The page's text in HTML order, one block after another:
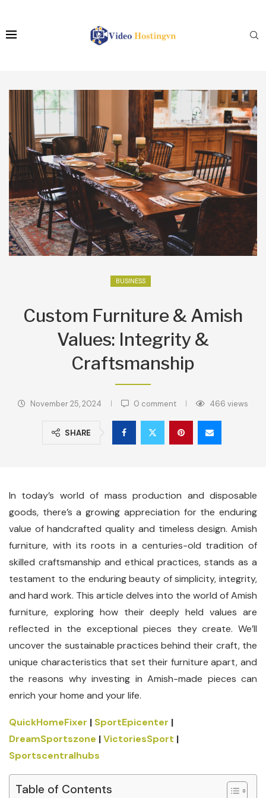
BUSINESS
Custom Furniture & Amish
Values: Integrity &
Craftsmanship
November 25, 2024 0 comment 466 views
SHARE
In today’s world of mass production and disposable
goods, there’s a growing appreciation for the enduring
value of handcrafted quality and timeless design. Amish
furniture, with its roots in a centuries-old tradition of
skilled craftsmanship and ethical practices, stands as a
testament to the enduring beauty of simplicity, integrity,
and hard work. This article delves into the world of Amish
furniture, exploring how their deeply held values are
reflected in the exceptional pieces they create. We’ll
uncover the sustainable practices behind their craft, the
unique characteristics that set their furniture apart, and
the reasons why investing in Amish-made pieces can
enrich your home and your life.
QuickHomeFixer | SportEpicenter |
DreamSportszone |VictoriesSport |
Sportscentralhubs
Table of Contents